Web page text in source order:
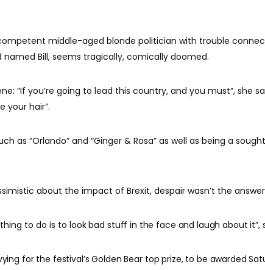
middle-aged blonde politician with trouble
Bill, seems tragically, comically doomed.
“If you’re going to lead this country, and you must”, she
your hair”.
as “Orlando” and “Ginger & Rosa” as well as being a
about the impact of Brexit, despair wasn’t the
to do is to look bad stuff in the face and laugh about it”,
for the festival’s Golden Bear top prize, to be awarded